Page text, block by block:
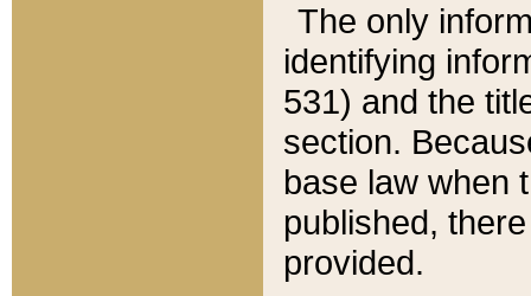
The only
identifying
531) and the
section.
base law when
published,
provided.